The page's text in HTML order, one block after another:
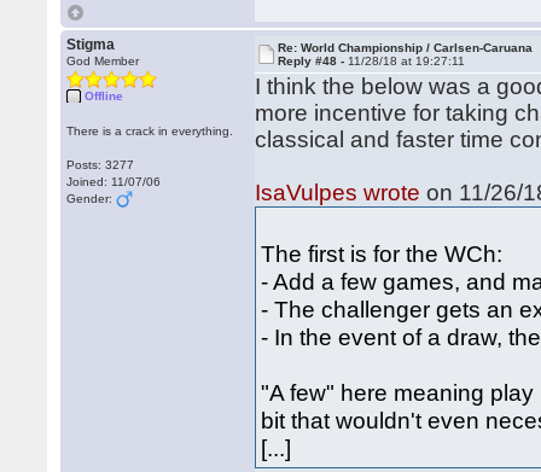
Stigma
God Member
Offline
There is a crack in everything.
Posts: 3277
Joined: 11/07/06
Gender:
Re: World Championship / Carlsen-Caruana
Reply #48 - 11/28/18 at 19:27:11
I think the below was a
more incentive for taking
classical and faster time
IsaVulpes wrote on 11/26/
The first is for the WCh:
- Add a few games, and
- The challenger gets an
- In the event of a draw,
"A few" here meaning
bit that wouldn't even
[...]